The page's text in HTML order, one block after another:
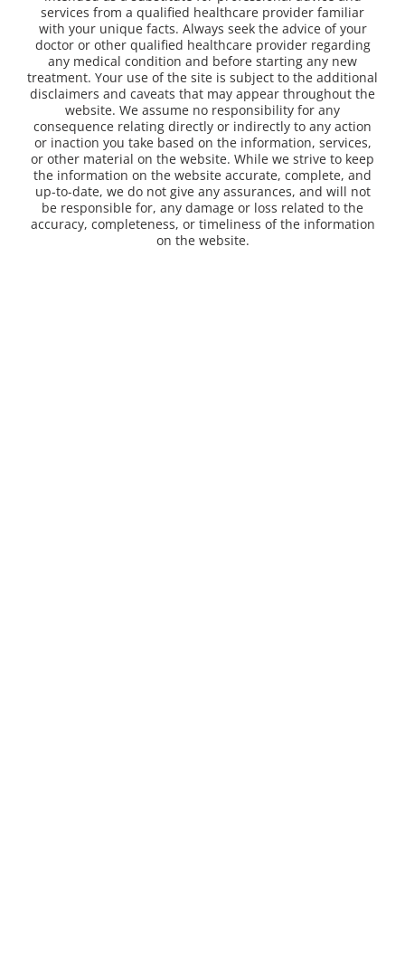
services from a qualified healthcare provider familiar
with your unique facts. Always seek the advice of your
doctor or other qualified healthcare provider regarding
any medical condition and before starting any new
treatment. Your use of the site is subject to the additional
disclaimers and caveats that may appear throughout the
website. We assume no responsibility for any
consequence relating directly or indirectly to any action
or inaction you take based on the information, services,
or other material on the website. While we strive to keep
the information on the website accurate, complete, and
up-to-date, we do not give any assurances, and will not
be responsible for, any damage or loss related to the
accuracy, completeness, or timeliness of the information
on the website.